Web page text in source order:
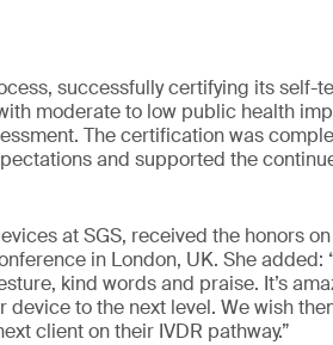
successfully certifying its self-
moderate to low public health
The certification was
and supported the
at SGS, received the honors on
in London, UK. She added:
kind words and praise. It’s
to the next level. We wish
client on their IVDR pathway.”